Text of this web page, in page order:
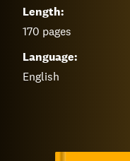
Length:
170 pages
Language:
English